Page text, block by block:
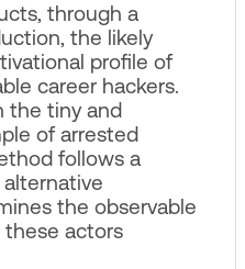
through a
the likely
profile of
career hackers.
the tiny and
of arrested
follows a
the observable
actors